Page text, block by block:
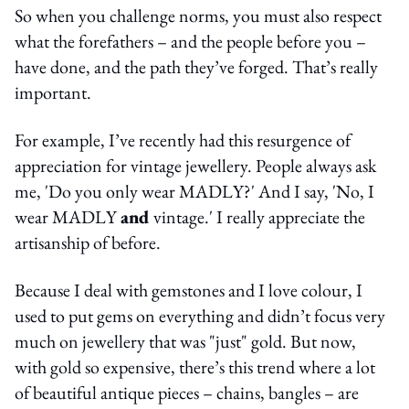
So when you challenge norms, you must also respect
what the forefathers – and the people before you –
have done, and the path they’ve forged. That’s really
important.
For example, I’ve recently had this resurgence of
appreciation for vintage jewellery. People always ask
me, 'Do you only wear MADLY?' And I say, 'No, I
wear MADLYandvintage.' I really appreciate the
artisanship of before.
Because I deal with gemstones and I love colour, I
used to put gems on everything and didn’t focus very
much on jewellery that was "just" gold. But now,
with gold so expensive, there’s this trend where a lot
of beautiful antique pieces – chains, bangles – are